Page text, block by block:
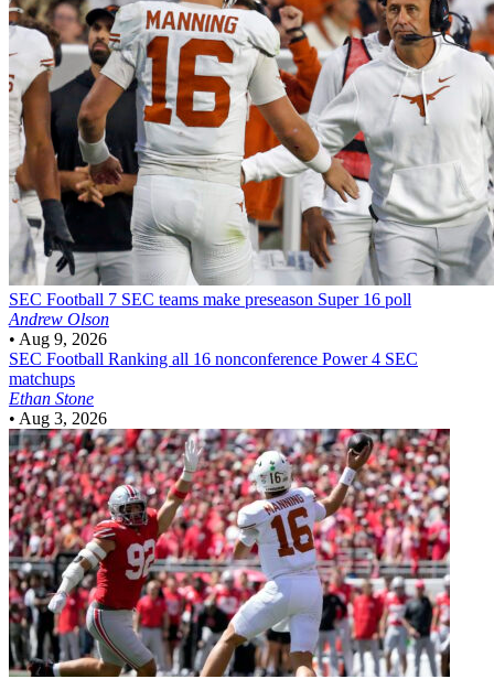
SEC Football 7 SEC teams make preseason Super 16 poll
Andrew Olson
• Aug 9, 2026
SEC Football Ranking all 16 nonconference Power 4 SEC
matchups
Ethan Stone
• Aug 3, 2026